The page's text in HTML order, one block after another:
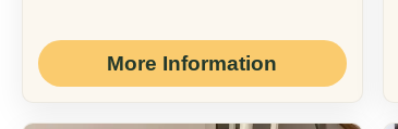
More Information